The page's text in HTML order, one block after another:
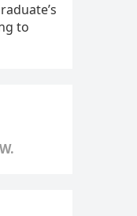
to